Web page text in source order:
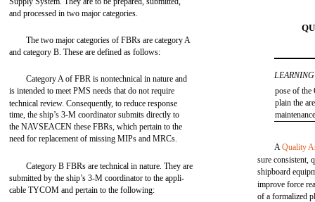
and processed in two major categories.
The two major categories of FBRs are category A
and category B. These are defined as follows:
Category A of FBR is nontechnical in nature and
is intended to meet PMS needs that do not require
technical review. Consequently, to reduce response
time, the ship’s 3-M coordinator submits directly to
the NAVSEACEN these FBRs, which pertain to the
need for replacement of missing MIPs and MRCs.
Category B FBRs are technical in nature. They are
submitted by the ship’s 3-M coordinator to the appli-
cable TYCOM and pertain to the following:
pose of the
plain the
AQuality
sure consistent,
shipboard
improve force
of a formalized